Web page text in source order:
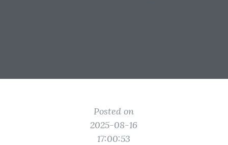
Posted on
2025-08-16
17:00:53